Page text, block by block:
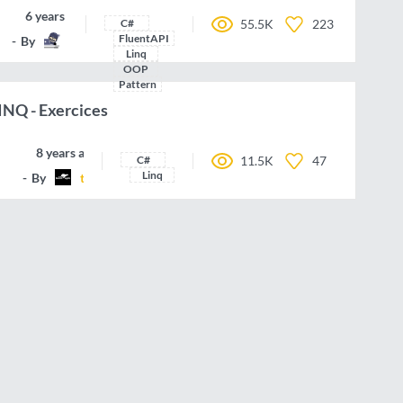
6 years ago
By
Nonsultant
C#
FluentAPI
Linq
OOP
Pattern
55.5K 223
- Exercices
8 years ago
By
talent-agile
C#
Linq
11.5K 47